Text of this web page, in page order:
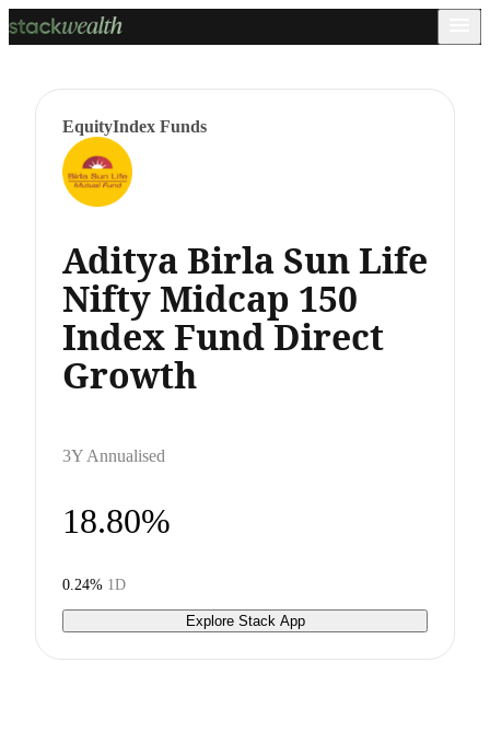
EquityIndex Funds
Aditya Birla Sun Life
Nifty Midcap 150
Index Fund Direct
Growth
3Y Annualised
18.80%
0.24% 1D
Explore Stack App